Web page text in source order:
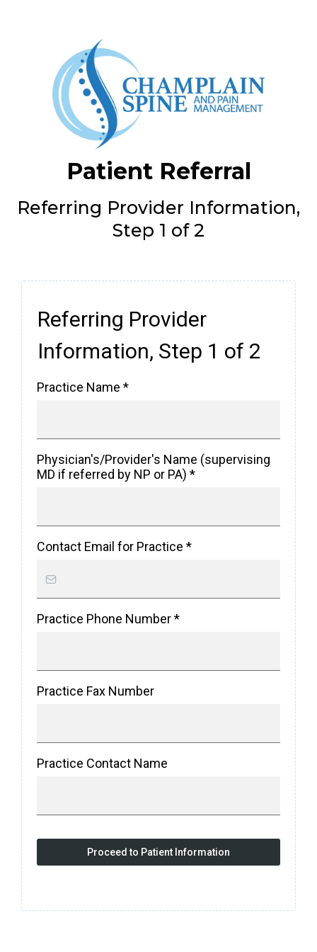
Patient Referral
Referring Provider Information,
Step 1 of 2
Referring Provider
Information, Step 1 of 2
Practice Name *
Physician's/Provider's Name (supervising
MD if referred by NP or PA) *
Contact Email for Practice *
Practice Phone Number*
Practice Fax Number
Practice Contact Name
Proceed to Patient Information